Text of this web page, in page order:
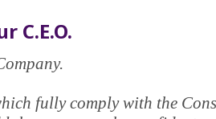
C.E.O.
fully comply with the